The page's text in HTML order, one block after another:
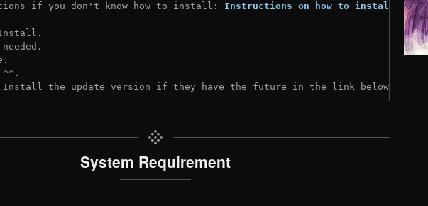
if you don't know how to install: Instructions on how to install
^^.
Install the update version if they have the future in the link below:
System Requirement